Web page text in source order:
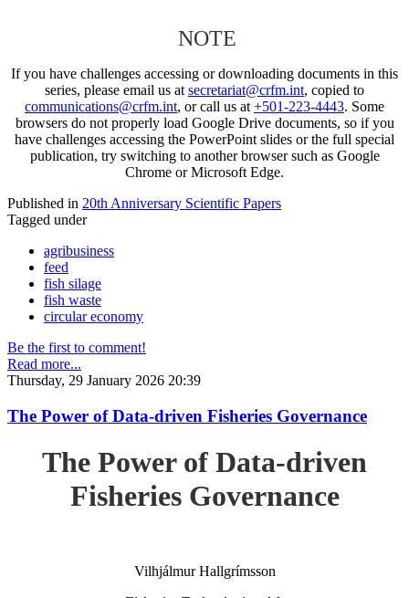
NOTE
If you have challenges accessing or downloading documents in this
series, please email us at secretariat@crfm.int, copied to
communications@crfm.int, or call us at +501-223-4443. Some
browsers do not properly load Google Drive documents, so if you
have challenges accessing the PowerPoint slides or the full special
publication, try switching to another browser such as Google
Chrome or Microsoft Edge.
Published in 20th Anniversary Scientific Papers
Tagged under
agribusiness
feed
fish silage
fish waste
circular economy
Be the first to comment!
Read more...
Thursday, 29 January 2026 20:39
The Power of Data-driven Fisheries Governance
The Power of Data-driven
Fisheries Governance
Vilhjálmur Hallgrímsson